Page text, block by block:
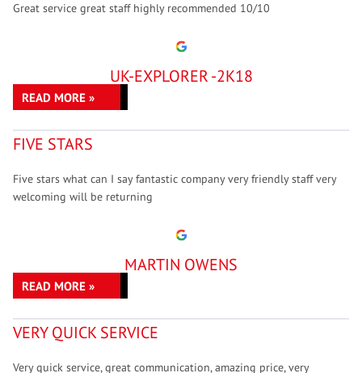
Great service great staff highly recommended 10/10
UK-EXPLORER -2K18
READ MORE »
FIVE STARS
Five stars what can I say fantastic company very friendly staff very
welcoming will be returning
MARTIN OWENS
READ MORE »
VERY QUICK SERVICE
Very quick service, great communication, amazing price, very